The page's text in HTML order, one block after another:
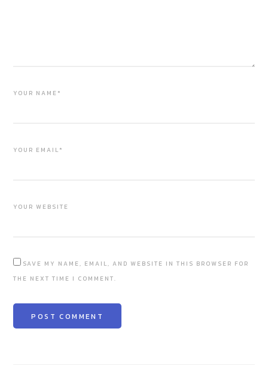
YOUR NAME*
YOUR EMAIL*
YOUR WEBSITE
SAVE MY NAME, EMAIL, AND WEBSITE IN THIS BROWSER FOR
THE NEXT TIME I COMMENT.